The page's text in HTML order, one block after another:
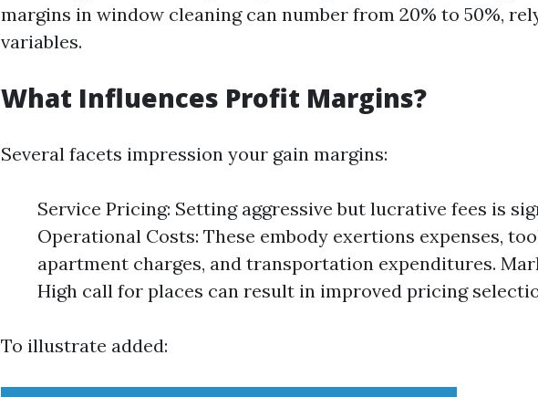
margins in window cleaning can number from 20% to 50%,
variables.
What Influences Profit Margins?
Several facets impression your gain margins:
Service Pricing: Setting aggressive but lucrative fees is
Operational Costs: These embody exertions expenses,
apartment charges, and transportation expenditures.
High call for places can result in improved pricing
To illustrate added: